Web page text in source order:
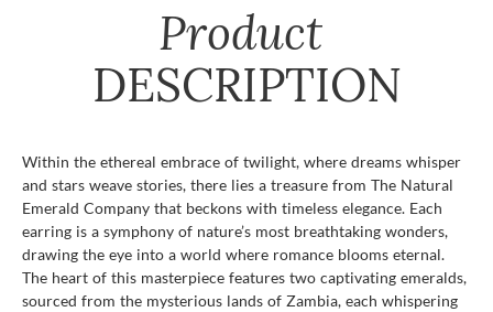
Product
DESCRIPTION
Within the ethereal embrace of twilight, where dreams whisper
and stars weave stories, there lies a treasure from The Natural
Emerald Company that beckons with timeless elegance. Each
earring is a symphony of nature’s most breathtaking wonders,
drawing the eye into a world where romance blooms eternal.
The heart of this masterpiece features two captivating emeralds,
sourced from the mysterious lands of Zambia, each whispering